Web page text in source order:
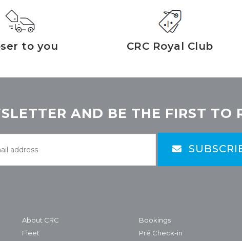
to you CRC Royal Club
AND BE THE FIRST TO
About CRC
Fleet
Bookings
Pré Check-in